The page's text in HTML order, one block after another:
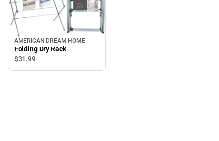
AMERICAN DREAM HOME
Folding Dry Rack
$31.99